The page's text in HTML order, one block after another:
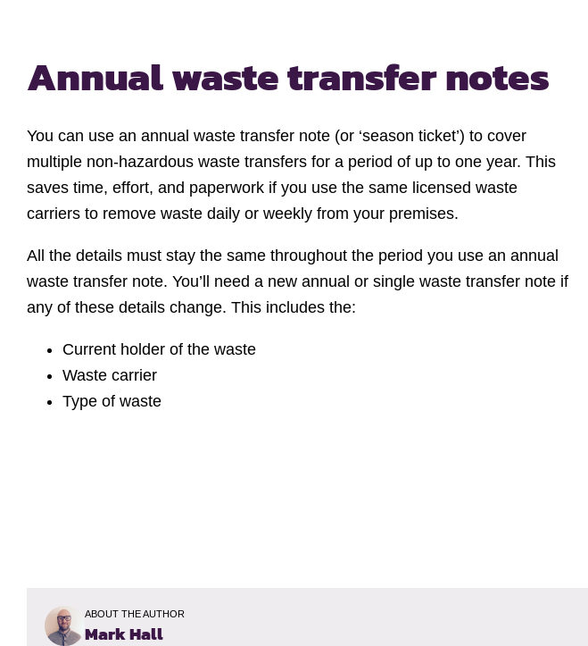
Annual waste transfer notes
You can use an annual waste transfer note (or ‘season ticket’) to cover
multiple non-hazardous waste transfers for a period of up to one year. This
saves time, effort, and paperwork if you use the same licensed waste
carriers to remove waste daily or weekly from your premises.
All the details must stay the same throughout the period you use an annual
waste transfer note. You’ll need a new annual or single waste transfer note if
any of these details change. This includes the:
Current holder of the waste
Waste carrier
Type of waste
ABOUT THE AUTHOR
Mark Hall